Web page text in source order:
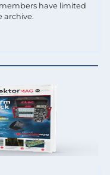
have limited
archive.